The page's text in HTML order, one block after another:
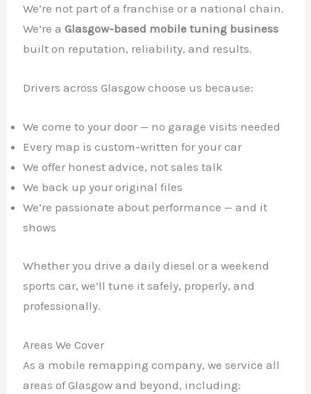
We’re not part of a franchise or a national chain.
We’re aGlasgow-based mobile tuning business
built on reputation, reliability, and results.
Drivers across Glasgow choose us because:
We come to your door — no garage visits needed
Every map is custom-written for your car
We offer honest advice, not sales talk
We back up your original files
We’re passionate about performance — and it
shows
Whether you drive a daily diesel or a weekend
sports car, we’ll tune it safely, properly, and
professionally.
Areas We Cover
As a mobile remapping company, we service all
areas of Glasgow and beyond, including: